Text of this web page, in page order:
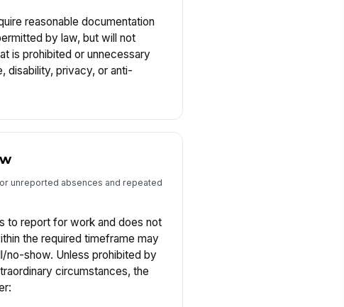
reasonable documentation
by law, but will not
is prohibited or unnecessary
disability, privacy, or anti-
unreported absences and repeated
to report for work and does not
the required timeframe may
no-show. Unless prohibited by
circumstances, the